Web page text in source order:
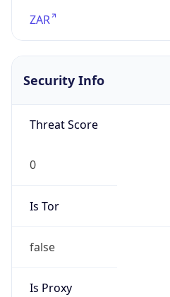
ZAR
Security Info
Threat Score
0
Is Tor
false
Is Proxy